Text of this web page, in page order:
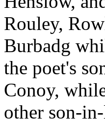
Rouley,
Burbadg
the poet's
Conoy,
other son-